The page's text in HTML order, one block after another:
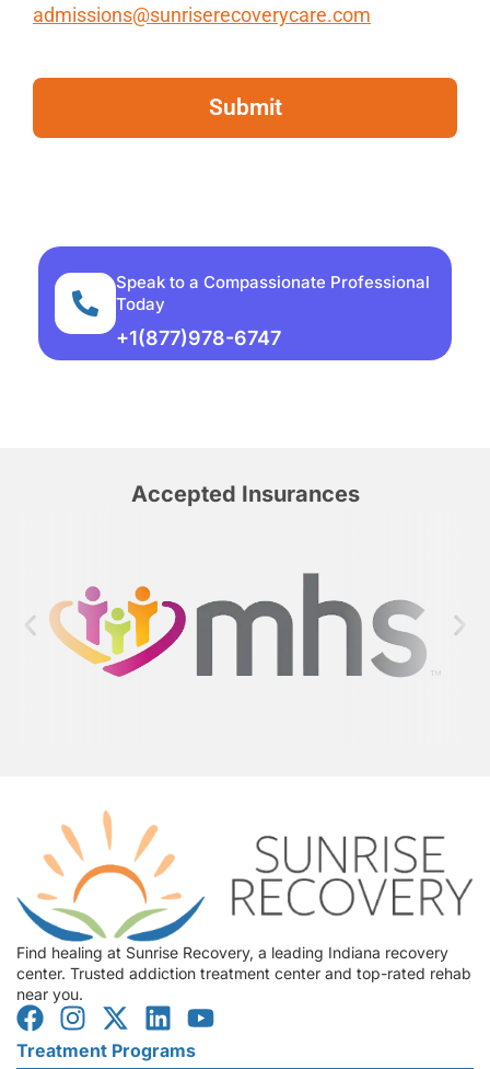
admissions@sunriserecoverycare.com
Speak to a Compassionate Professional
Today
+1(877)978-6747
Accepted Insurances
Find healing at Sunrise Recovery, a leading Indiana recovery
center. Trusted addiction treatment center and top-rated rehab
near you.
Treatment Programs